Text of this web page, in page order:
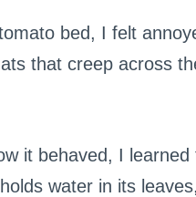
bed, I felt
that creep across
it behaved, I
water in its